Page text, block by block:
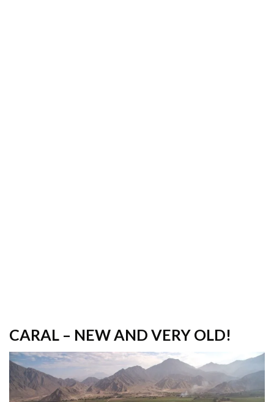
CARAL – NEW AND VERY OLD!